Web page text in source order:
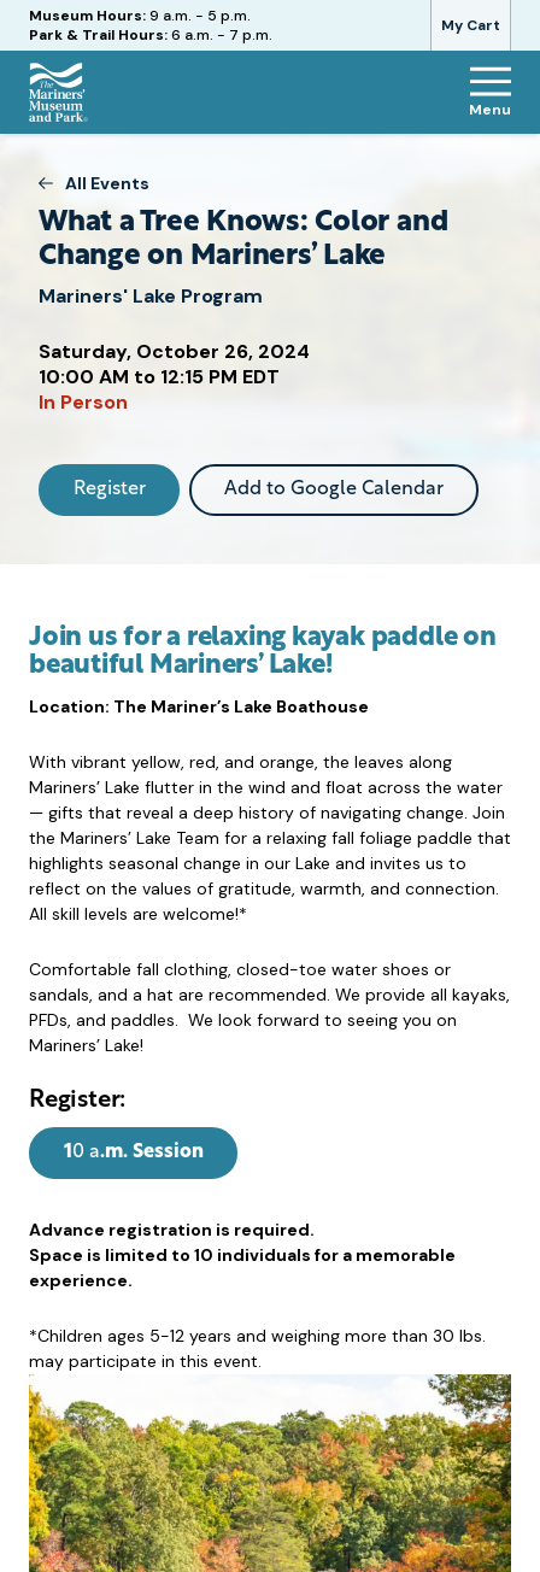
My Cart
Hours
Museum Hours:9 a.m. - 5 p.m.
Park & Trail Hours:6 a.m. - 7 p.m.
The
Museum
and
Park
Menu
All Events
What a Tree Knows: Color and
Change on Mariners’ Lake
Mariners' Lake Program
Saturday, October 26, 2024
10:00 AM to 12:15 PM EDT
In Person
Attend
this
Event
Register Add to Google Calendar
Join us for a relaxing kayak paddle on
beautiful Mariners’ Lake!
Location: The Mariner’s Lake Boathouse
With vibrant yellow, red, and orange, the leaves along
Mariners’ Lake flutter in the wind and float across the water
— gifts that reveal a deep history of navigating change. Join
the Mariners’ Lake Team for a relaxing fall foliage paddle that
highlights seasonal change in our Lake and invites us to
reflect on the values of gratitude, warmth, and connection.
All skill levels are welcome!*
Comfortable fall clothing, closed-toe water shoes or
sandals, and a hat are recommended. We provide all kayaks,
PFDs, and paddles. We look forward to seeing you on
Mariners’ Lake!
Register:
1 0 a.m. Session
Advance registration is required.
Space is limited to 10 individuals for a memorable
experience.
*Children ages 5-12 years and weighing more than 30 lbs.
may participate in this event.